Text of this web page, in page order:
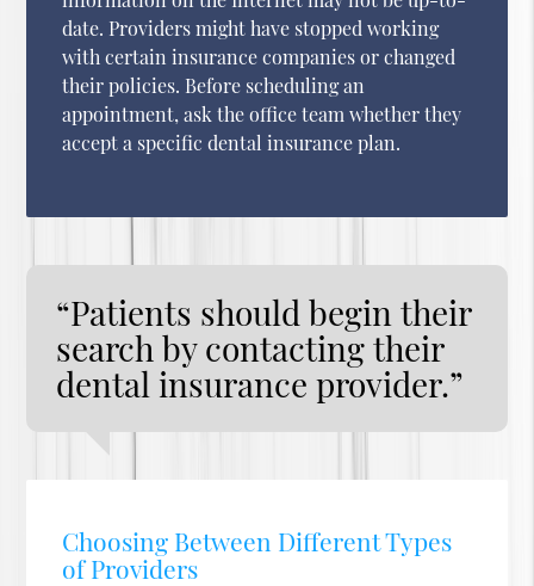
date. Providers might have stopped working
with certain insurance companies or changed
their policies. Before scheduling an
appointment, ask the office team whether they
accept a specific dental insurance plan.
“Patients should begin their
search by contacting their
dental insurance provider.”
Choosing Between Different Types
of Providers